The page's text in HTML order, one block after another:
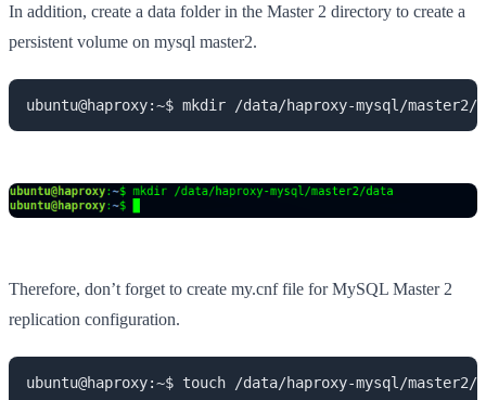
In addition, create a data folder in the Master 2 directory to create a
persistent volume on mysql master2.
ubuntu@haproxy:~$ mkdir /data/haproxy-mysql/master2/
Therefore, don’t forget to create my.cnf file for MySQL Master 2
replication configuration.
ubuntu@haproxy:~$ touch /data/haproxy-mysql/master2/